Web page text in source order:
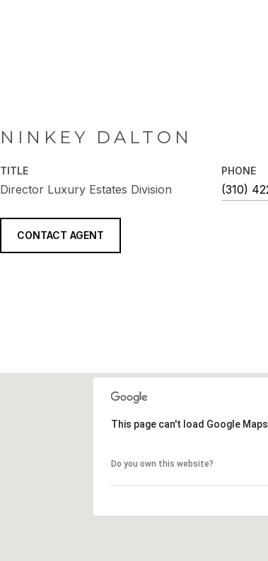
NINKEY DALTON
TITLE
Director Luxury Estates Division
PHONE
(310)
CONTACT AGENT
This page can't load Google
Do you own this website?